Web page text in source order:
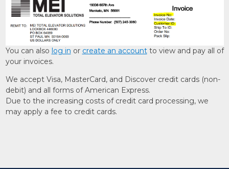
You can also log in or create an accountto view and pay all of
your invoices.
We accept Visa, MasterCard, and Discover credit cards (non-
debit) and all forms of American Express.
Due to the increasing costs of credit card processing, we
may apply a fee to credit cards.